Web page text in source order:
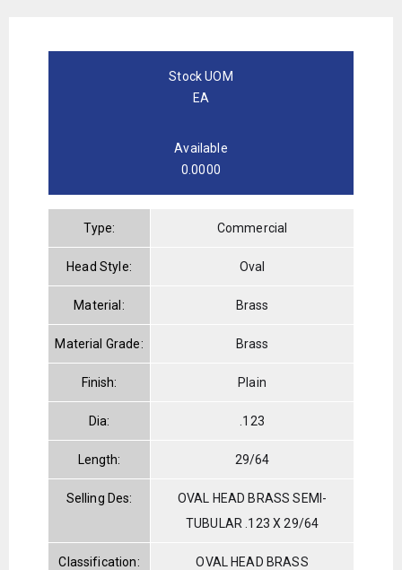
Stock UOM
EA
Available
0.0000
Type: Commercial
Head Style: Oval
Material: Brass
Material Grade: Brass
Finish: Plain
Dia: .123
Length: 29/64
Selling Des:
OVAL HEAD BRASS SEMI-
TUBULAR .123 X 29/64
Classification:
OVAL HEAD BRASS